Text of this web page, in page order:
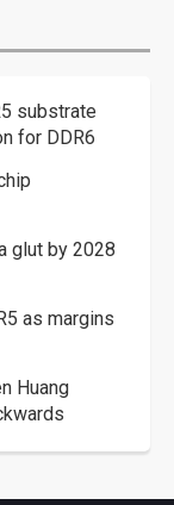
substrate
for DDR6
glut by 2028
as margins
Huang